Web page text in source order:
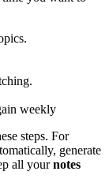
weekly
steps. For
generate
all yournotes